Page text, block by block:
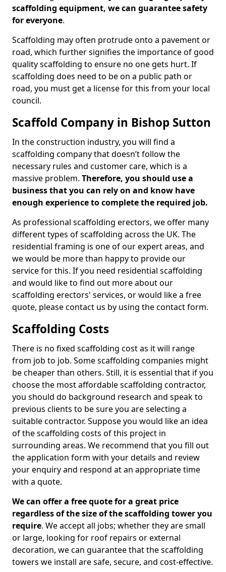
scaffolding equipment, we can guarantee safety
for everyone.
Scaffolding may often protrude onto a pavement or
road, which further signifies the importance of good
quality scaffolding to ensure no one gets hurt. If
scaffolding does need to be on a public path or
road, you must get a license for this from your local
council.
Scaffold Company in Bishop Sutton
In the construction industry, you will find a
scaffolding company that doesn’t follow the
necessary rules and customer care, which is a
massive problem. Therefore, you should use a
business that you can rely on and know have
enough experience to complete the required job.
As professional scaffolding erectors, we offer many
different types of scaffolding across the UK. The
residential framing is one of our expert areas, and
we would be more than happy to provide our
service for this. If you need residential scaffolding
and would like to find out more about our
scaffolding erectors' services, or would like a free
quote, please contact us by using the contact form.
Scaffolding Costs
There is no fixed scaffolding cost as it will range
from job to job. Some scaffolding companies might
be cheaper than others. Still, it is essential that if you
choose the most affordable scaffolding contractor,
you should do background research and speak to
previous clients to be sure you are selecting a
suitable contractor. Suppose you would like an idea
of the scaffolding costs of this project in
surrounding areas. We recommend that you fill out
the application form with your details and review
your enquiry and respond at an appropriate time
with a quote.
We can offer a free quote for a great price
regardless of the size of the scaffolding tower you
require. We accept all jobs; whether they are small
or large, looking for roof repairs or external
decoration, we can guarantee that the scaffolding
towers we install are safe, secure, and cost-effective.